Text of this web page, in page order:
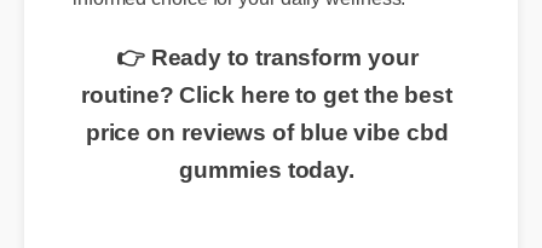
routine? Click here to get the best
price on reviews of blue vibe cbd